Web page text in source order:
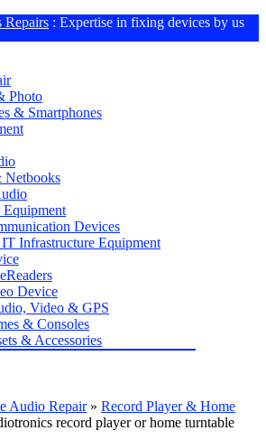
Repairs : Expertise in fixing devices by us
Photo
& Smartphones
Netbooks
Devices
Infrastructure Equipment
Device
Video & GPS
& Consoles
& Accessories
Audio Repair» Record Player & Home
record player or home turntable